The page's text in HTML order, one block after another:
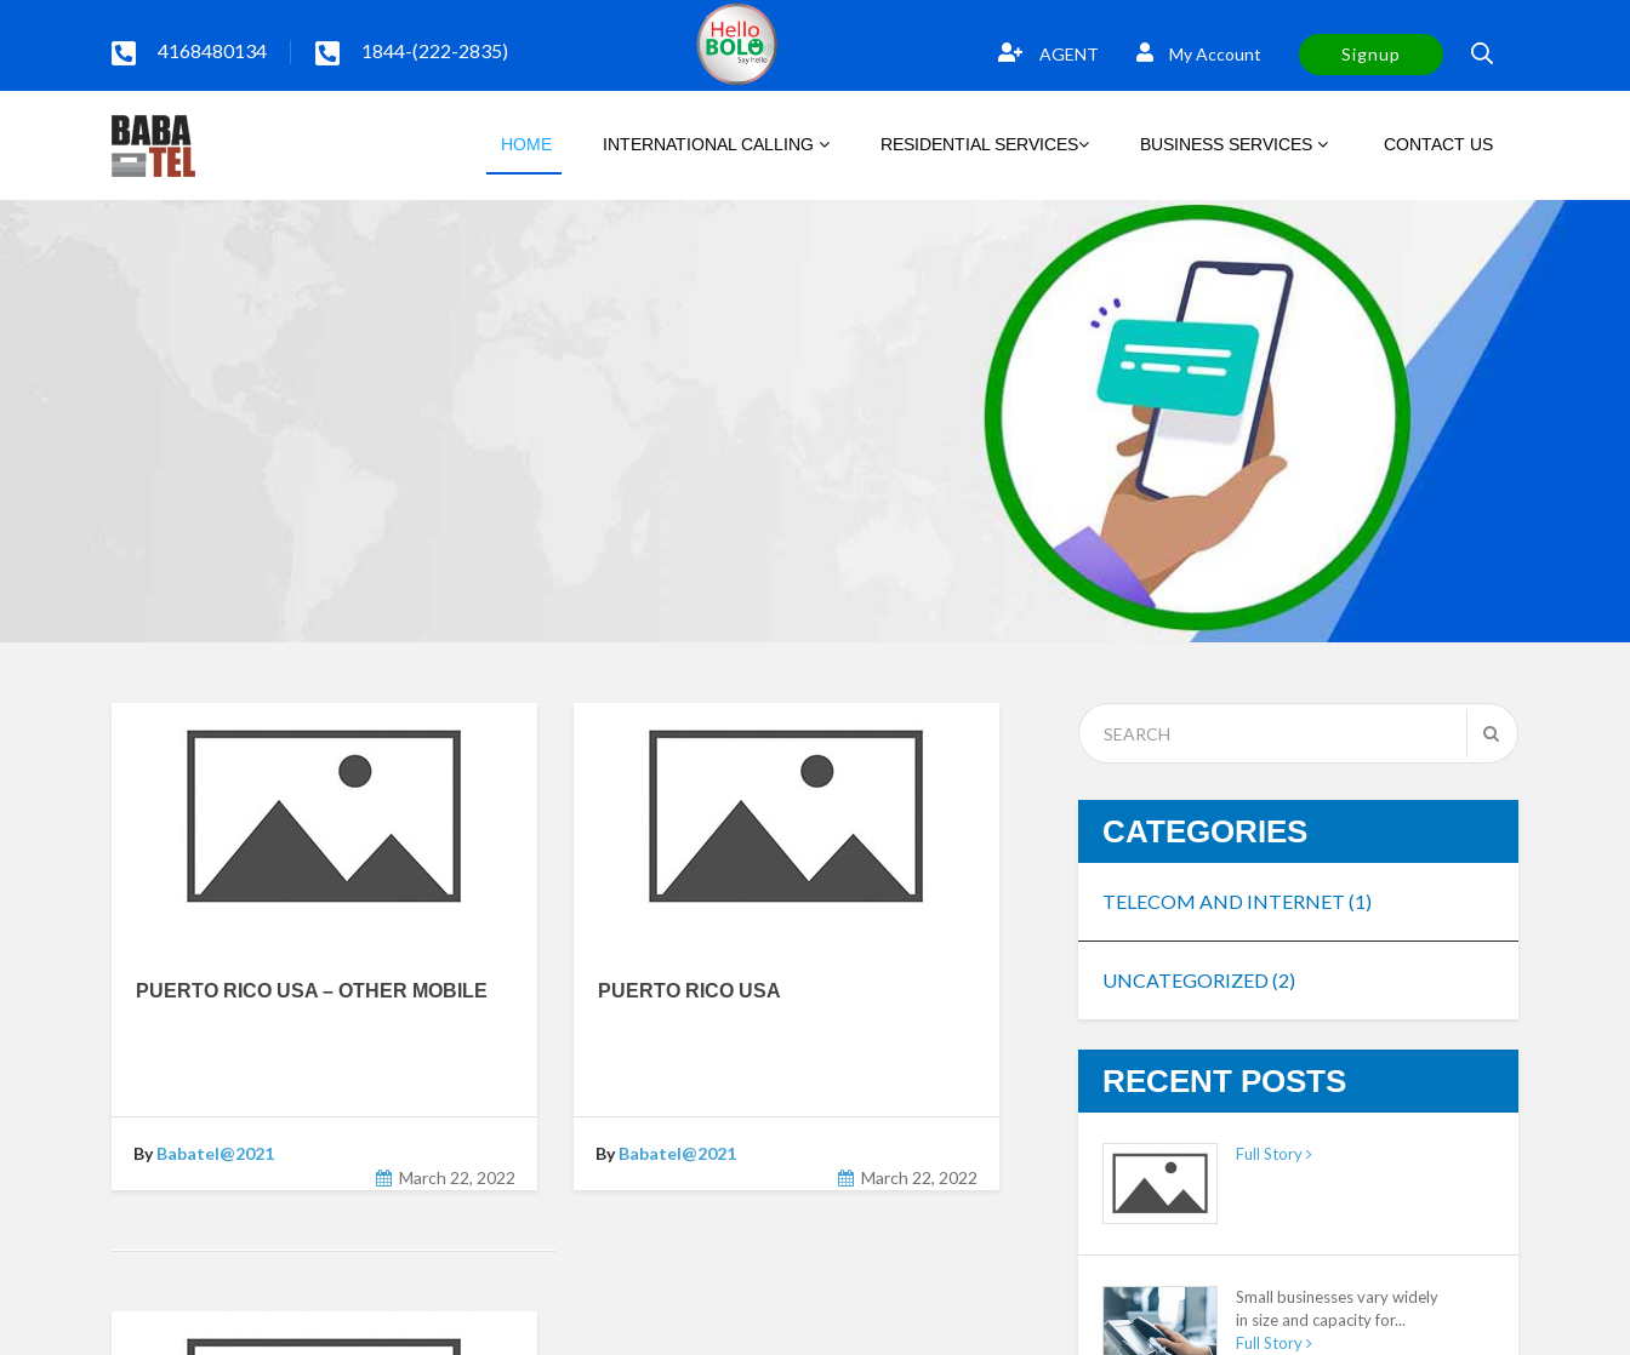
4168480134 1844-(222-2835) AGENT My Account Signup
HOME INTERNATIONAL CALLING RESIDENTIAL SERVICES BUSINESS SERVICES CONTACT US
PUERTO RICO USA – OTHER MOBILE
ByBabatel@2021
March 22, 2022
PUERTO RICO USA
ByBabatel@2021
March 22, 2022
CATEGORIES
TELECOM AND INTERNET(1)
UNCATEGORIZED(2)
RECENT POSTS
Full Story
Small businesses vary widely
in size and capacity for...
Full Story